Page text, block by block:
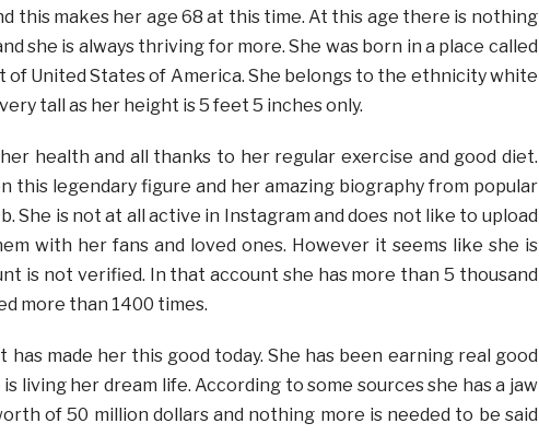
this makes her age 68 at this time. At this age there is nothing
she is always thriving for more. She was born in a place called
of United States of America. She belongs to the ethnicity white
tall as her height is 5 feet 5 inches only.
health and all thanks to her regular exercise and good diet.
this legendary figure and her amazing biography from popular
She is not at all active in Instagram and does not like to upload
with her fans and loved ones. However it seems like she is
is not verified. In that account she has more than 5 thousand
more than 1400 times.
made her this good today. She has been earning real good
living her dream life. According to some sources she has a jaw
of 50 million dollars and nothing more is needed to be said